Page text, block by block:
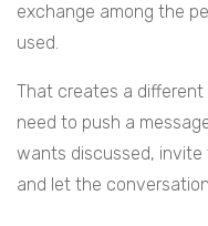
exchange among the
used.
That creates a different
need to push a
wants discussed,
and let the